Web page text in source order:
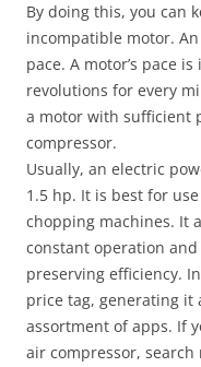
By doing this, you can
incompatible motor.
pace. A motor’s pace
revolutions for every
a motor with sufficient
compressor.
Usually, an electric
1.5 hp. It is best for
chopping machines. It
constant operation
preserving efficiency.
price tag, generating it
assortment of apps. If
air compressor, search